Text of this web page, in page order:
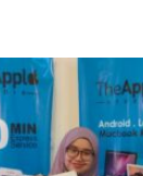
13
RM190.
disini